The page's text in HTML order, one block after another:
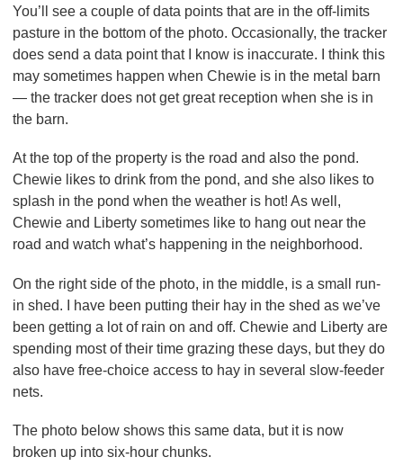
You’ll see a couple of data points that are in the off-limits
pasture in the bottom of the photo. Occasionally, the tracker
does send a data point that I know is inaccurate. I think this
may sometimes happen when Chewie is in the metal barn
— the tracker does not get great reception when she is in
the barn.
At the top of the property is the road and also the pond.
Chewie likes to drink from the pond, and she also likes to
splash in the pond when the weather is hot! As well,
Chewie and Liberty sometimes like to hang out near the
road and watch what’s happening in the neighborhood.
On the right side of the photo, in the middle, is a small run-
in shed. I have been putting their hay in the shed as we’ve
been getting a lot of rain on and off. Chewie and Liberty are
spending most of their time grazing these days, but they do
also have free-choice access to hay in several slow-feeder
nets.
The photo below shows this same data, but it is now
broken up into six-hour chunks.